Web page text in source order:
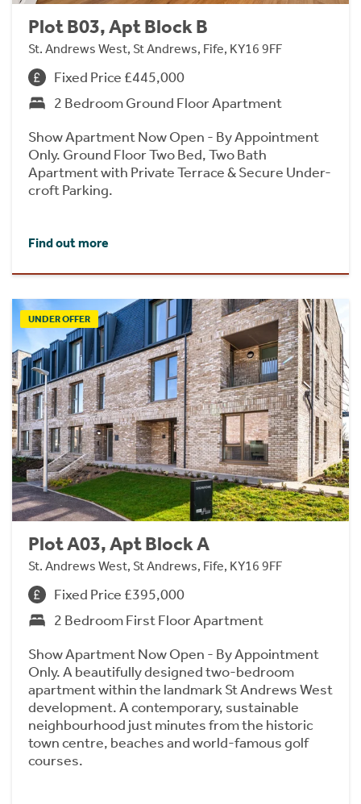
Plot B03, Apt Block B
St. Andrews West, St Andrews, Fife, KY16 9FF
Fixed Price £445,000
2 Bedroom Ground Floor Apartment
Show Apartment Now Open - By Appointment
Only. Ground Floor Two Bed, Two Bath
Apartment with Private Terrace & Secure Under-
croft Parking.
Find out more
UNDER OFFER
Plot A03, Apt Block A
St. Andrews West, St Andrews, Fife, KY16 9FF
Fixed Price £395,000
2 Bedroom First Floor Apartment
Show Apartment Now Open - By Appointment
Only. A beautifully designed two-bedroom
apartment within the landmark St Andrews West
development. A contemporary, sustainable
neighbourhood just minutes from the historic
town centre, beaches and world-famous golf
courses.